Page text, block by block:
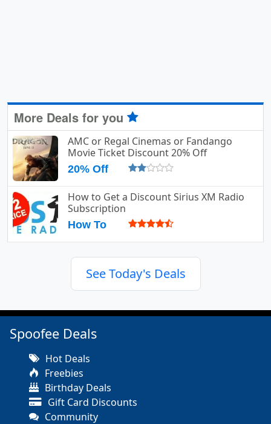
More Deals for you
AMC or Regal Cinemas or Fandango
Movie Ticket Discount 20% Off
20% Off
How to Get a Discount Sirius XM Radio
Subscription
How To
See Today's Deals
Spoofee Deals
Hot Deals
Freebies
Birthday Deals
Gift Card Discounts
Community